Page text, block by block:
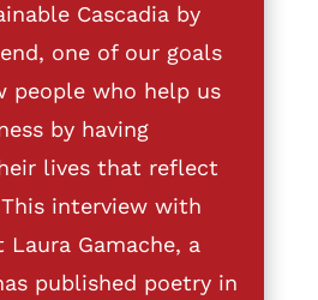
Cascadia by
one of our goals
people who help us
by having
lives that reflect
interview with
Laura Gamache, a
published poetry in